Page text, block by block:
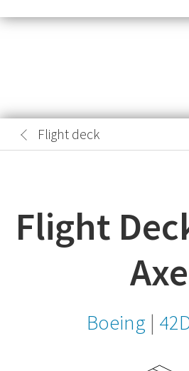
Flight deck
Flight
Axe
Boeing |